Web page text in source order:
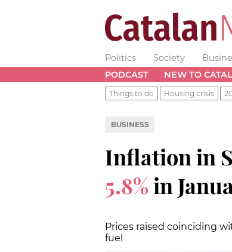
Politics Society
PODCAST
NEW TO
Things to do Housing crisis
BUSINESS
Inflation in
5.8%in
Prices raised coinciding
fuel